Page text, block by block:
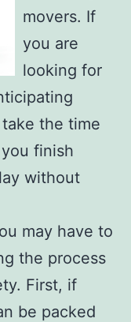
movers. If
you are
looking for
the time
finish
without
may have to
the process
First, if
be packed